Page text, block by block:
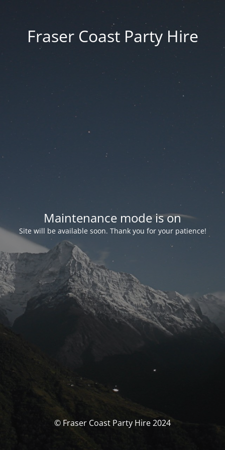
Fraser Coast Party Hire
Maintenance mode is on
Site will be available soon. Thank you for your patience!
© Fraser Coast Party Hire 2024